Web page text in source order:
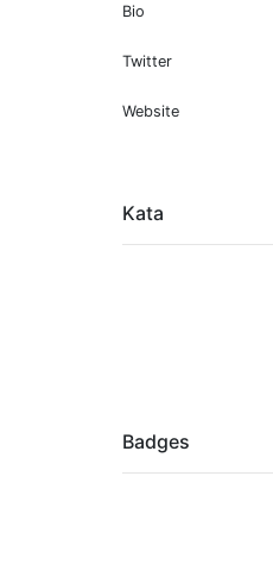
Bio
Twitter
Website
Kata
Badges